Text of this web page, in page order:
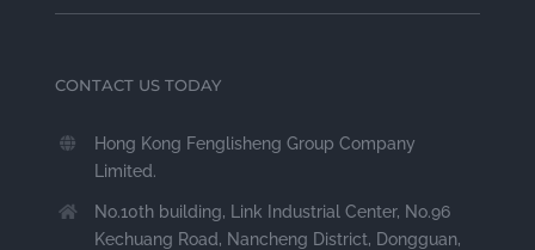
CONTACT US TODAY
Hong Kong Fenglisheng Group Company
Limited.
No.10th building, Link Industrial Center, No.96
Kechuang Road, Nancheng District, Dongguan,